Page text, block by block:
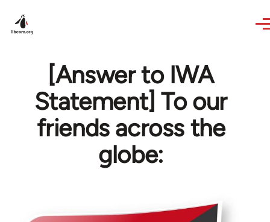
[Answer to IWA
Statement] To our
friends across the
globe: